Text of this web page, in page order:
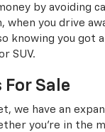
by avoiding
when you drive
knowing you got
SUV.
For Sale
we have an
you’re in the